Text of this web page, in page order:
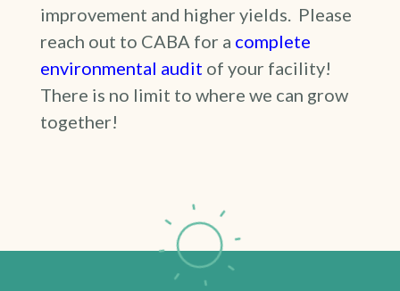
improvement and higher yields. Please
reach out to CABA for a complete
environmental audit of your facility!
There is no limit to where we can grow
together!